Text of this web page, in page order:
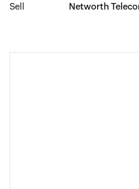
Sell
Networth